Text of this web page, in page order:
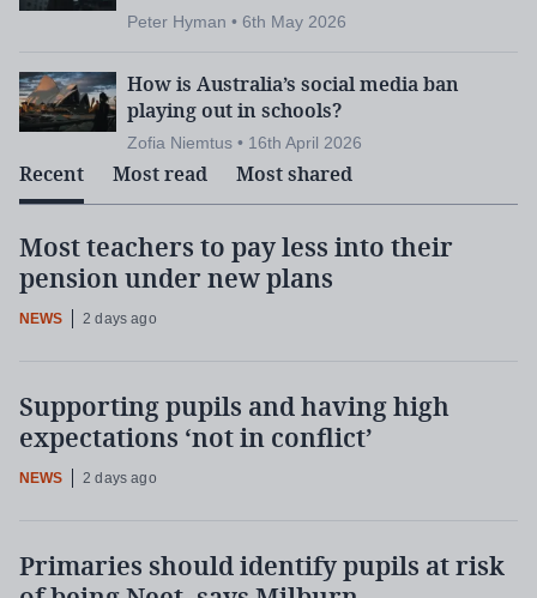
Peter Hyman • 6th May 2026
How is Australia’s social media ban
playing out in schools?
Zofia Niemtus • 16th April 2026
Recent Most read Most shared
Most teachers to pay less into their
pension under new plans
NEWS 2 days ago
Supporting pupils and having high
expectations ‘not in conflict’
NEWS 2 days ago
Primaries should identify pupils at risk